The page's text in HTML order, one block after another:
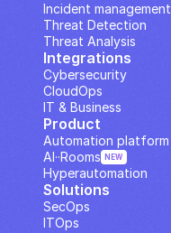
Incident management
Threat Detection
Threat Analysis
Integrations
Cybersecurity
CloudOps
IT & Business
Solutions
SecOps
ITOps
Product
Automation platform
Hyperautomation
AI··Rooms NEW